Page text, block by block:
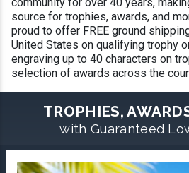
source for trophies, awards, and
proud to offer FREE ground
United States on qualifying trophy
engraving up to 40 characters on
selection of awards across the
TROPHIES,
with Guaranteed